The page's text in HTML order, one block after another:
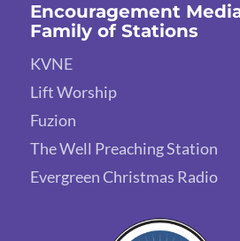
Encouragement
Family of Stations
KVNE
Lift Worship
Fuzion
The Well Preaching Station
Evergreen Christmas Radio